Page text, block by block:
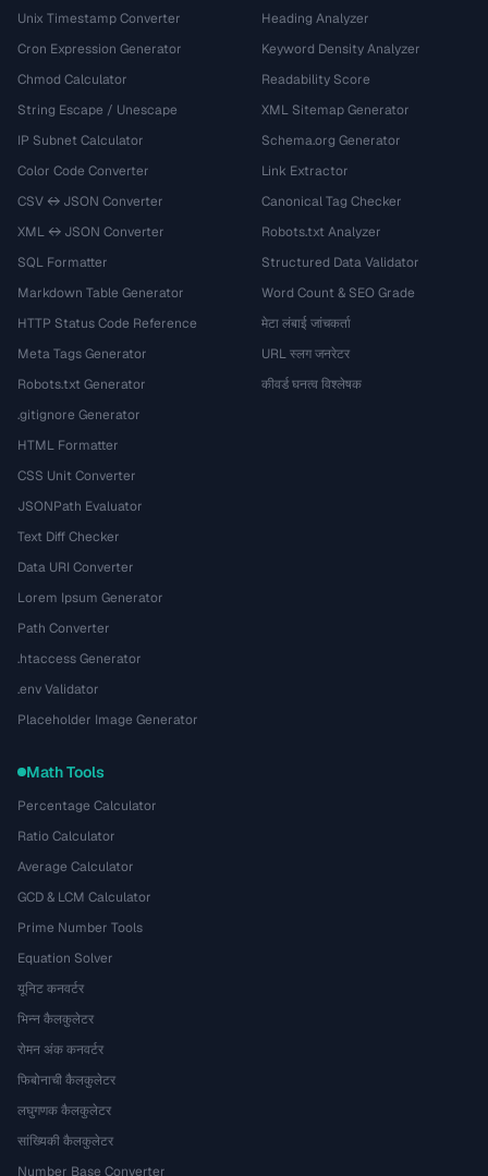
Unix Timestamp Converter
Cron Expression Generator
Chmod Calculator
String Escape / Unescape
IP Subnet Calculator
Color Code Converter
CSV ↔ JSON Converter
XML ↔ JSON Converter
SQL Formatter
Markdown Table Generator
HTTP Status Code Reference
Meta Tags Generator
Robots.txt Generator
.gitignore Generator
HTML Formatter
CSS Unit Converter
JSONPath Evaluator
Text Diff Checker
Data URI Converter
Lorem Ipsum Generator
Path Converter
.htaccess Generator
.env Validator
Placeholder Image Generator
Heading Analyzer
Keyword Density Analyzer
Readability Score
XML Sitemap Generator
Schema.org Generator
Link Extractor
Canonical Tag Checker
Robots.txt Analyzer
Structured Data Validator
Word Count & SEO Grade
मेटा लंबाई जांचकर्ता
URL स्लग जनरेटर
कीवर्ड घनत्व विश्लेषक
Math Tools
Percentage Calculator
Ratio Calculator
Average Calculator
GCD & LCM Calculator
Prime Number Tools
Equation Solver
यूनिट कनवर्टर
भिन्न कैलकुलेटर
रोमन अंक कनवर्टर
फिबोनाची कैलकुलेटर
लघुगणक कैलकुलेटर
सांख्यिकी कैलकुलेटर
Number Base Converter